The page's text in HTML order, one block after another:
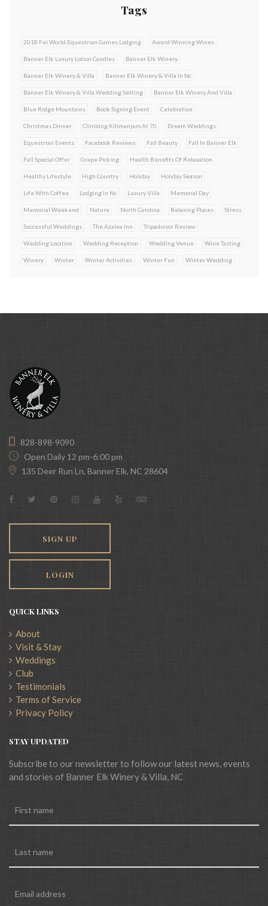
Tags
2018 Fei World Equestrian Games Lodging Award Winning Wines
Banner Elk Luxury Lotion Candles Banner Elk Winery
Banner Elk Winery & Villa Banner Elk Winery & Villa In Nc
Banner Elk Winery & Villa Wedding Setting Banner Elk Winery And Villa
Blue Ridge Mountains Book Signing Event Celebration
Christmas Dinner Climbing Kilimanjaro At 70 Dream Weddings
Equestrian Events Facebook Reviews Fall Beauty Fall In Banner Elk
Fall Special Offer Grape Picking Health Benefits Of Relaxation
Healthy Lifestyle High Country Holiday Holiday Season
Life With Coffee Lodging In Nc Luxury Villa Memorial Day
Memorial Weekend Nature North Carolina Relaxing Places Stress
Successful Weddings The Azalea Inn Tripadvisor Review
Wedding Location Wedding Reception Wedding Venue Wine Tasting
Winery Winter Winter Activities Winter Fun Winter Wedding
828-898-9090
Open Daily 12 pm-6:00 pm
135 Deer Run Ln, Banner Elk, NC 28604
SIGN UP
LOGIN
QUICK LINKS
About
Visit & Stay
Weddings
Club
Testimonials
Terms of Service
Privacy Policy
STAY UPDATED
Subscribe to our newsletter to follow our latest news, events
and stories of Banner Elk Winery & Villa, NC